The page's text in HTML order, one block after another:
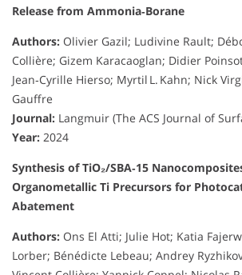
Release from Ammonia‑Borane
Authors: Olivier Gazil; Ludivine Rault;
Collière; Gizem Karacaoglan; Didier
Jean‑Cyrille Hierso; Myrtil L. Kahn; Nick
Gauffre
Journal: Langmuir (The ACS Journal of
Year: 2024
Synthesis of TiO₂/SBA‑15
Organometallic Ti Precursors for
Abatement
Authors: Ons El Atti; Julie Hot; Katia
Lorber; Bénédicte Lebeau; Andrey